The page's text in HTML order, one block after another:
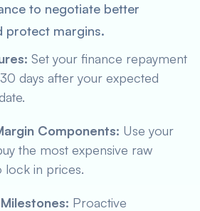
to negotiate better
protect margins.
Set your finance repayment
days after your expected
Components: Use your
the most expensive raw
lock in prices.
Proactive